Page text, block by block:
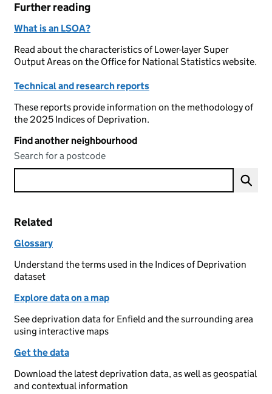
Further reading
What is an LSOA?
Read about the characteristics of Lower-layer Super
Output Areas on the Office for National Statistics website.
Technical and research reports
These reports provide information on the methodology of
the 2025 Indices of Deprivation.
Find another neighbourhood
Search for a postcode
Related
Glossary
Understand the terms used in the Indices of Deprivation
dataset
Explore data on a map
See deprivation data for Enfield and the surrounding area
using interactive maps
Get the data
Download the latest deprivation data, as well as geospatial
and contextual information